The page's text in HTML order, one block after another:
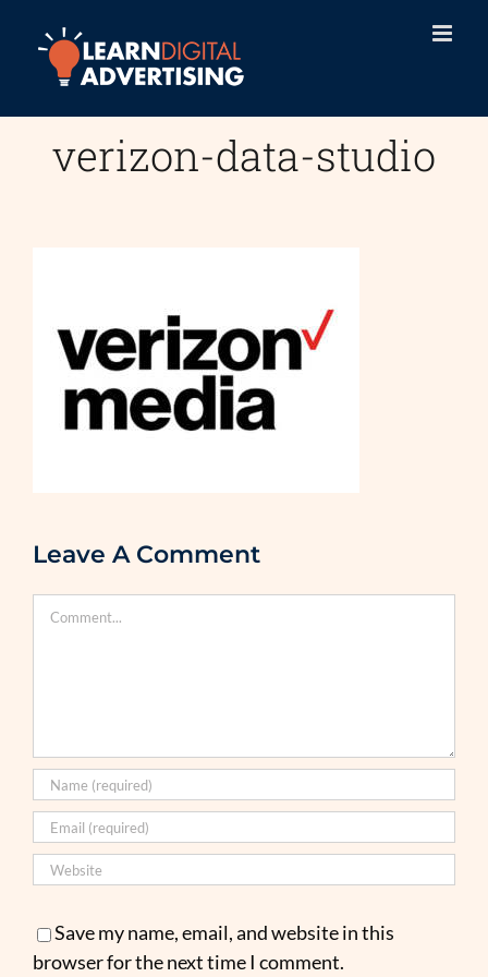
content
verizon-data-studio
Leave A Comment
Comment
Save my name, email, and website in this
browser for the next time I comment.